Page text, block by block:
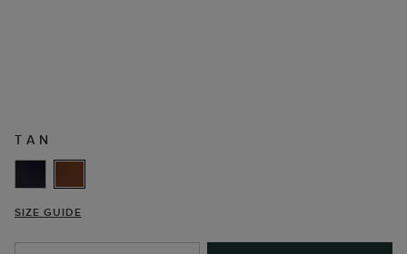
TAN
SIZE GUIDE